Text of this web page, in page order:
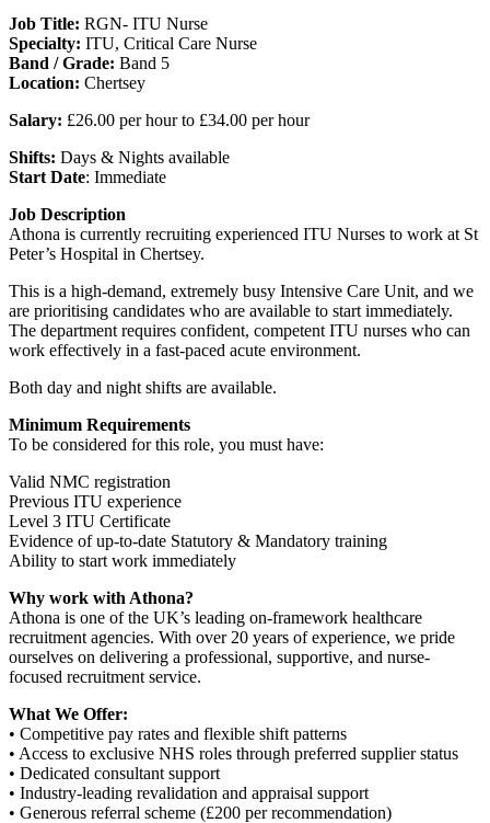
Job Title: RGN- ITU Nurse
Specialty: ITU, Critical Care Nurse
Band / Grade: Band 5
Location: Chertsey
Salary: £26.00 per hour to £34.00 per hour
Shifts: Days & Nights available
Start Date: Immediate
Job Description
Athona is currently recruiting experienced ITU Nurses to work at St
Peter’s Hospital in Chertsey.
This is a high-demand, extremely busy Intensive Care Unit, and we
are prioritising candidates who are available to start immediately.
The department requires confident, competent ITU nurses who can
work effectively in a fast-paced acute environment.
Both day and night shifts are available.
Minimum Requirements
To be considered for this role, you must have:
Valid NMC registration
Previous ITU experience
Level 3 ITU Certificate
Evidence of up-to-date Statutory & Mandatory training
Ability to start work immediately
Why work with Athona?
Athona is one of the UK’s leading on-framework healthcare
recruitment agencies. With over 20 years of experience, we pride
ourselves on delivering a professional, supportive, and nurse-
focused recruitment service.
What We Offer:
• Competitive pay rates and flexible shift patterns
• Access to exclusive NHS roles through preferred supplier status
• Dedicated consultant support
• Industry-leading revalidation and appraisal support
• Generous referral scheme (£200 per recommendation)